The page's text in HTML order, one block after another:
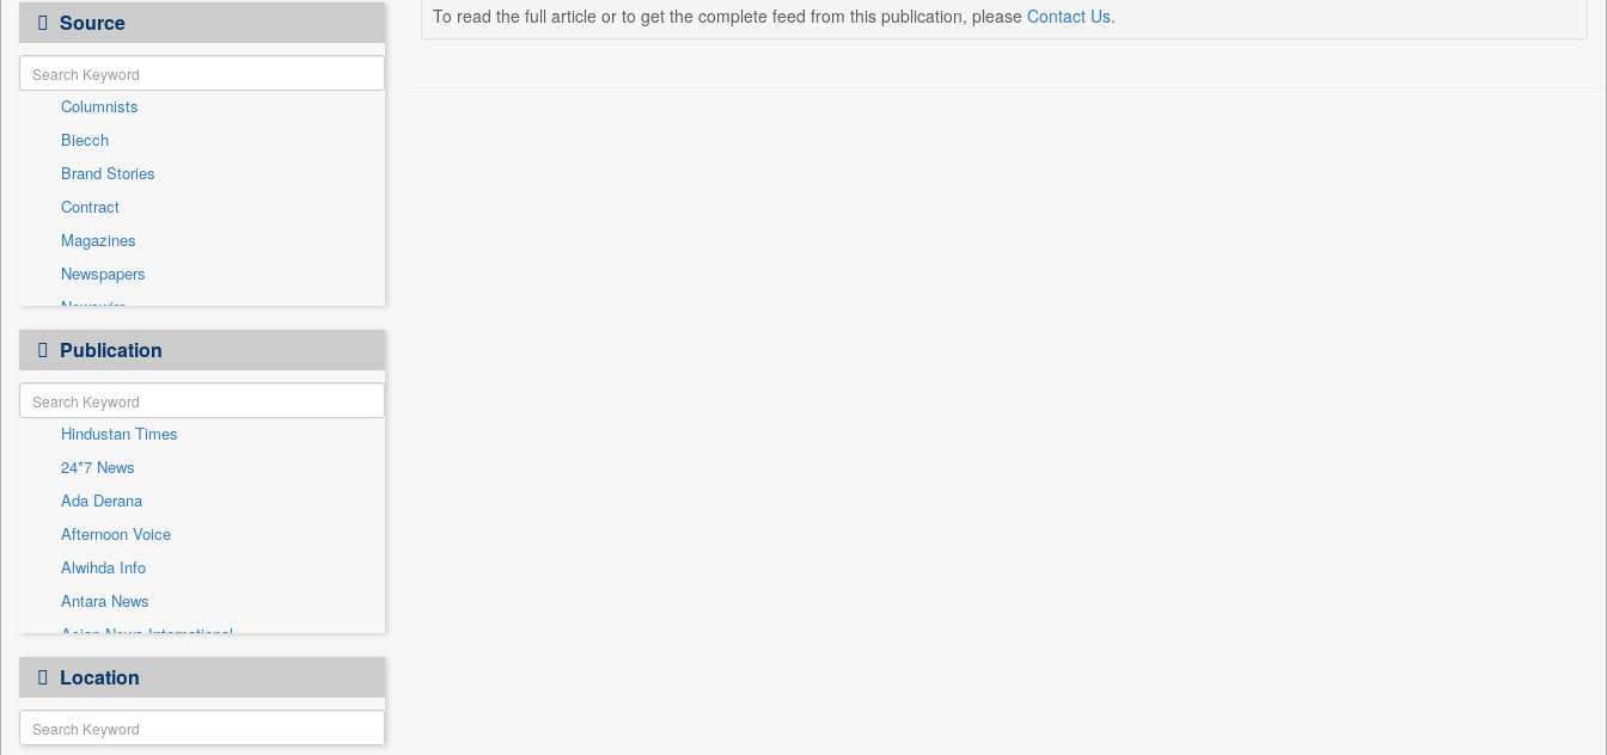
General News
Government News
Health & Lifestyle
International
National
Others
Politics
Press Release
Real Estate & Construction
Sports
Travel
Source
Columnists
Biecch
Brand Stories
Contract
Magazines
Newspapers
Newswire
Online News
Patentwipo
Press Release
Sec
Solicitation
Publication
Hindustan Times
24*7 News
Ada Derana
Afternoon Voice
Alwihda Info
Antara News
Asian News International
Astro Devam
Australian Government News
Autox
Location
To read the full article or to get the complete feed from this publication, please Contact Us.